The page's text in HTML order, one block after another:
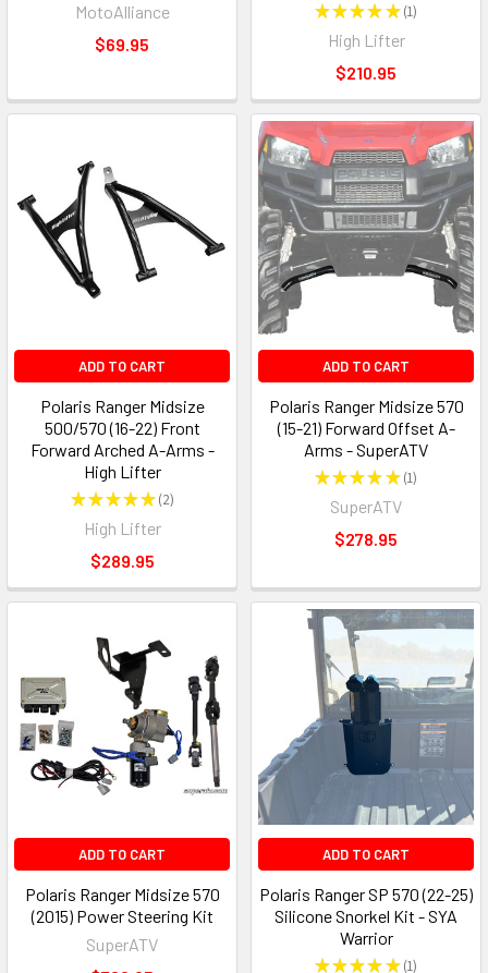
MotoAlliance
$69.95
★★★★★ 1
1
High Lifter
$210.95
ADD TO CART
Polaris Ranger Midsize
500/570 (16-22) Front
Forward Arched A-Arms -
High Lifter
★★★★★ 2
2
High Lifter
$289.95
ADD TO CART
Polaris Ranger Midsize 570
(15-21) Forward Offset A-
Arms - SuperATV
★★★★★ 1
1
SuperATV
$278.95
ADD TO CART
Polaris Ranger Midsize 570
(2015) Power Steering Kit
SuperATV
ADD TO CART
Polaris Ranger SP 570 (22-25)
Silicone Snorkel Kit - SYA
Warrior
★★★★★ 1